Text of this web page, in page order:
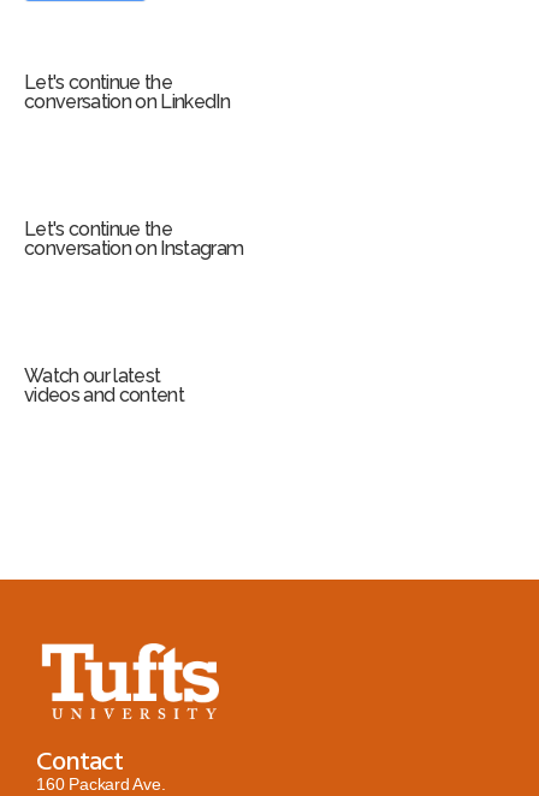
Let's continue the
conversation on LinkedIn
Let's continue the
conversation on Instagram
Watch our latest
videos and content
Contact
160 Packard Ave.